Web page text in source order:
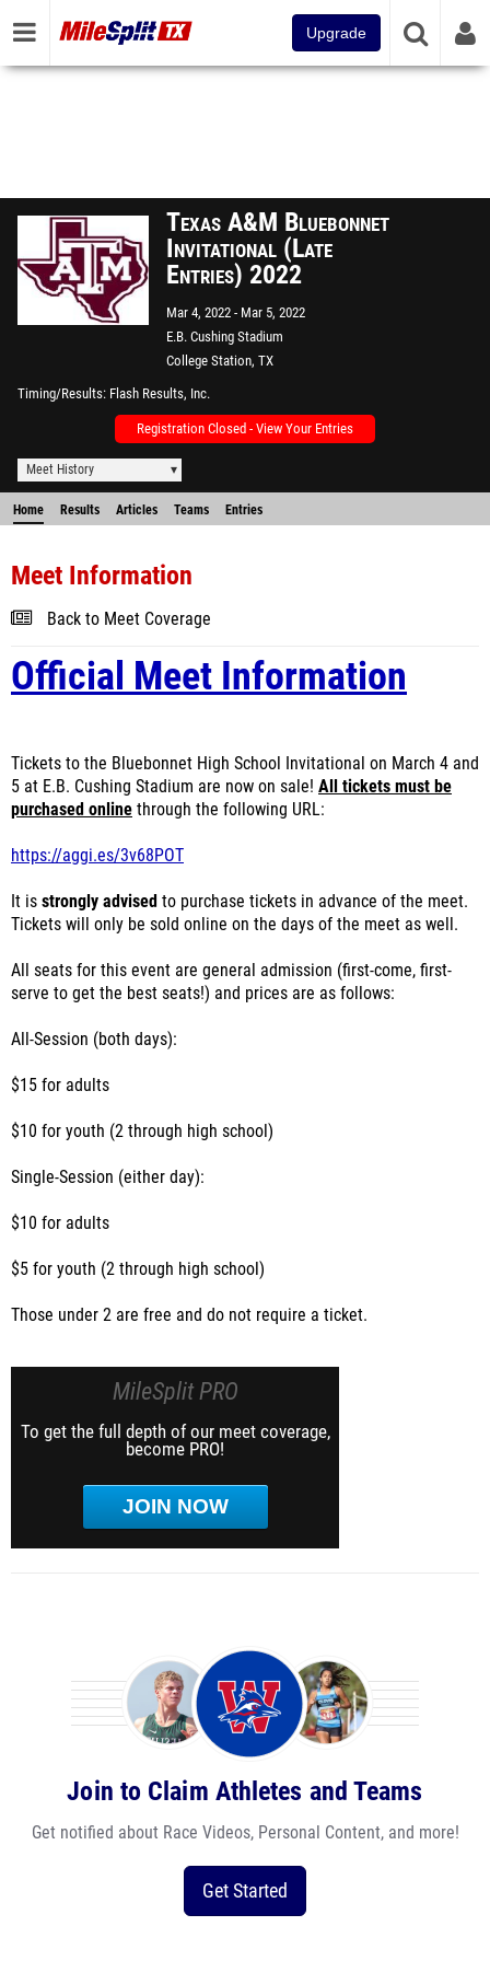
Upgrade
Texas A&M Bluebonnet
Invitational (Late
Entries) 2022
Mar 4, 2022
Mar 5, 2022
E.B. Cushing Stadium
College Station, TX
Timing/Results Flash Results, Inc.
Registration Closed - View Your Entries
Meet History
Home Results Articles Teams Entries
Meet Information
Back to Meet Coverage
Official Meet Information
Tickets to the Bluebonnet High School Invitational on March 4 and
5 at E.B. Cushing Stadium are now on sale! All tickets must be
purchased online through the following URL:
https://aggi.es/3v68POT
It is strongly advised to purchase tickets in advance of the meet.
Tickets will only be sold online on the days of the meet as well.
All seats for this event are general admission (first-come, first-
serve to get the best seats!) and prices are as follows:
All-Session (both days):
$15 for adults
$10 for youth (2 through high school)
Single-Session (either day):
$10 for adults
$5 for youth (2 through high school)
Those under 2 are free and do not require a ticket.
MileSplit PRO
To get the full depth of our meet coverage,
become PRO!
JOIN NOW
Join to Claim Athletes and Teams
Get notified about Race Videos, Personal Content, and more!
Get Started